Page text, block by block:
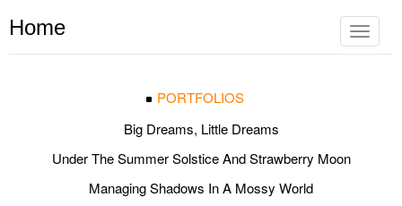
Toggle
Home
PORTFOLIOS
Big Dreams, Little Dreams
Under The Summer Solstice And Strawberry Moon
Managing Shadows In A Mossy World